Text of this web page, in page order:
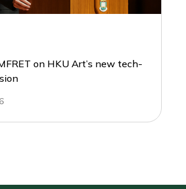
on HKU Art’s new tech-